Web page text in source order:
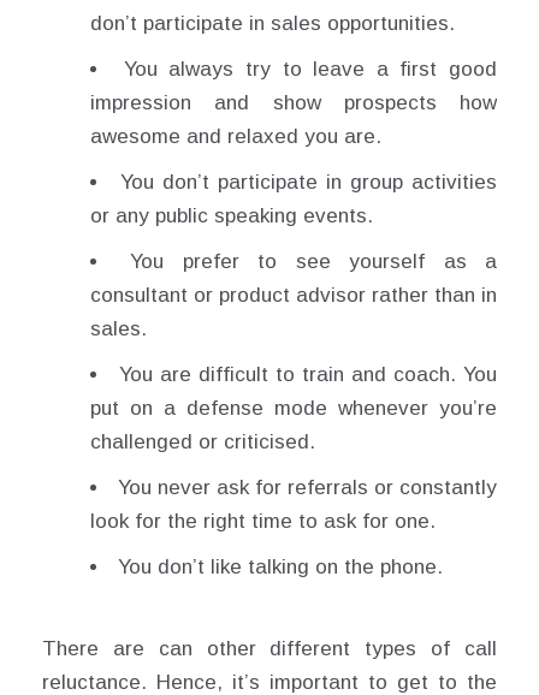
don’t participate in sales opportunities.
You always try to leave a first good
impression and show prospects how
awesome and relaxed you are.
You don’t participate in group activities
or any public speaking events.
You prefer to see yourself as a
consultant or product advisor rather than in
sales.
You are difficult to train and coach. You
put on a defense mode whenever you’re
challenged or criticised.
You never ask for referrals or constantly
look for the right time to ask for one.
You don’t like talking on the phone.
There are can other different types of call
reluctance. Hence, it’s important to get to the